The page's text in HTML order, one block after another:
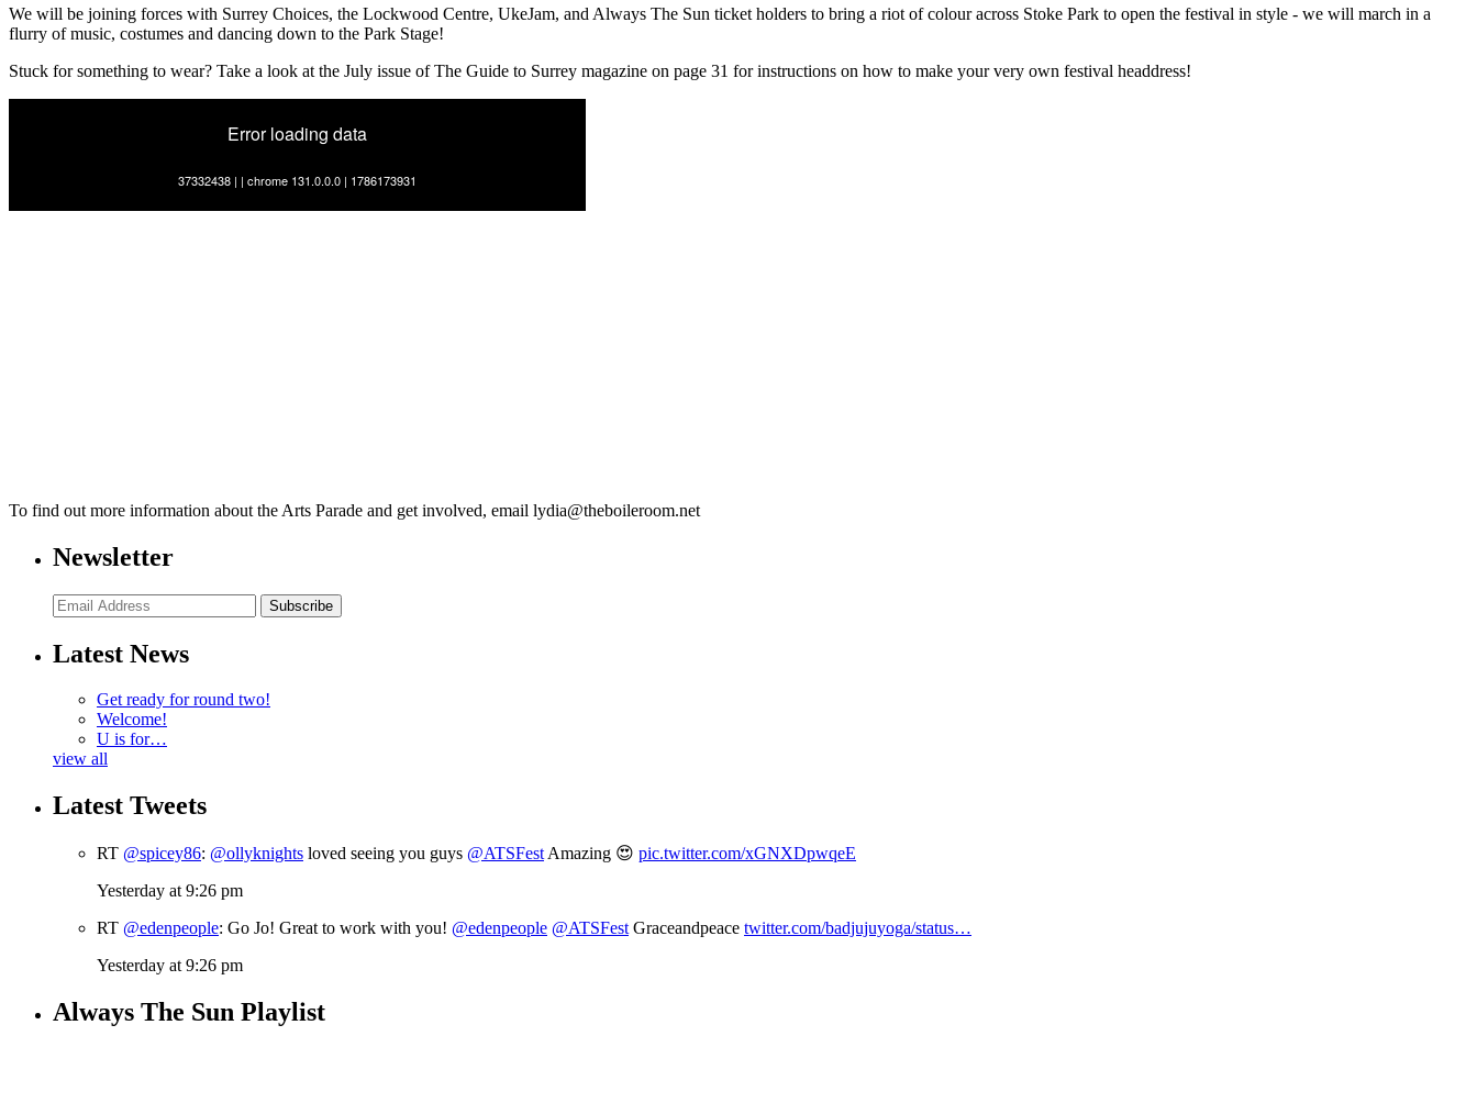
We will be joining forces with Surrey Choices, the Lockwood Centre, UkeJam, and Always The Sun ticket holders to bring a riot of colour across Stoke Park to open the festival in style - we will march in a
flurry of music, costumes and dancing down to the Park Stage!
Stuck for something to wear? Take a look at the July issue of The Guide to Surrey magazine on page 31 for instructions on how to make your very own festival headdress!
To find out more information about the Arts Parade and get involved, email lydia@theboileroom.net
Newsletter
Subscribe
Latest News
Get ready for round two!
Welcome!
U is for…
view all
Latest Tweets
RT @spicey86: @ollyknights loved seeing you guys @ATSFest Amazing 😍 pic.twitter.com/xGNXDpwqeE
Yesterday at 9:26 pm
RT @edenpeople: Go Jo! Great to work with you! @edenpeople @ATSFest Graceandpeace twitter.com/badjujuyoga/status…
Yesterday at 9:26 pm
Always The Sun Playlist